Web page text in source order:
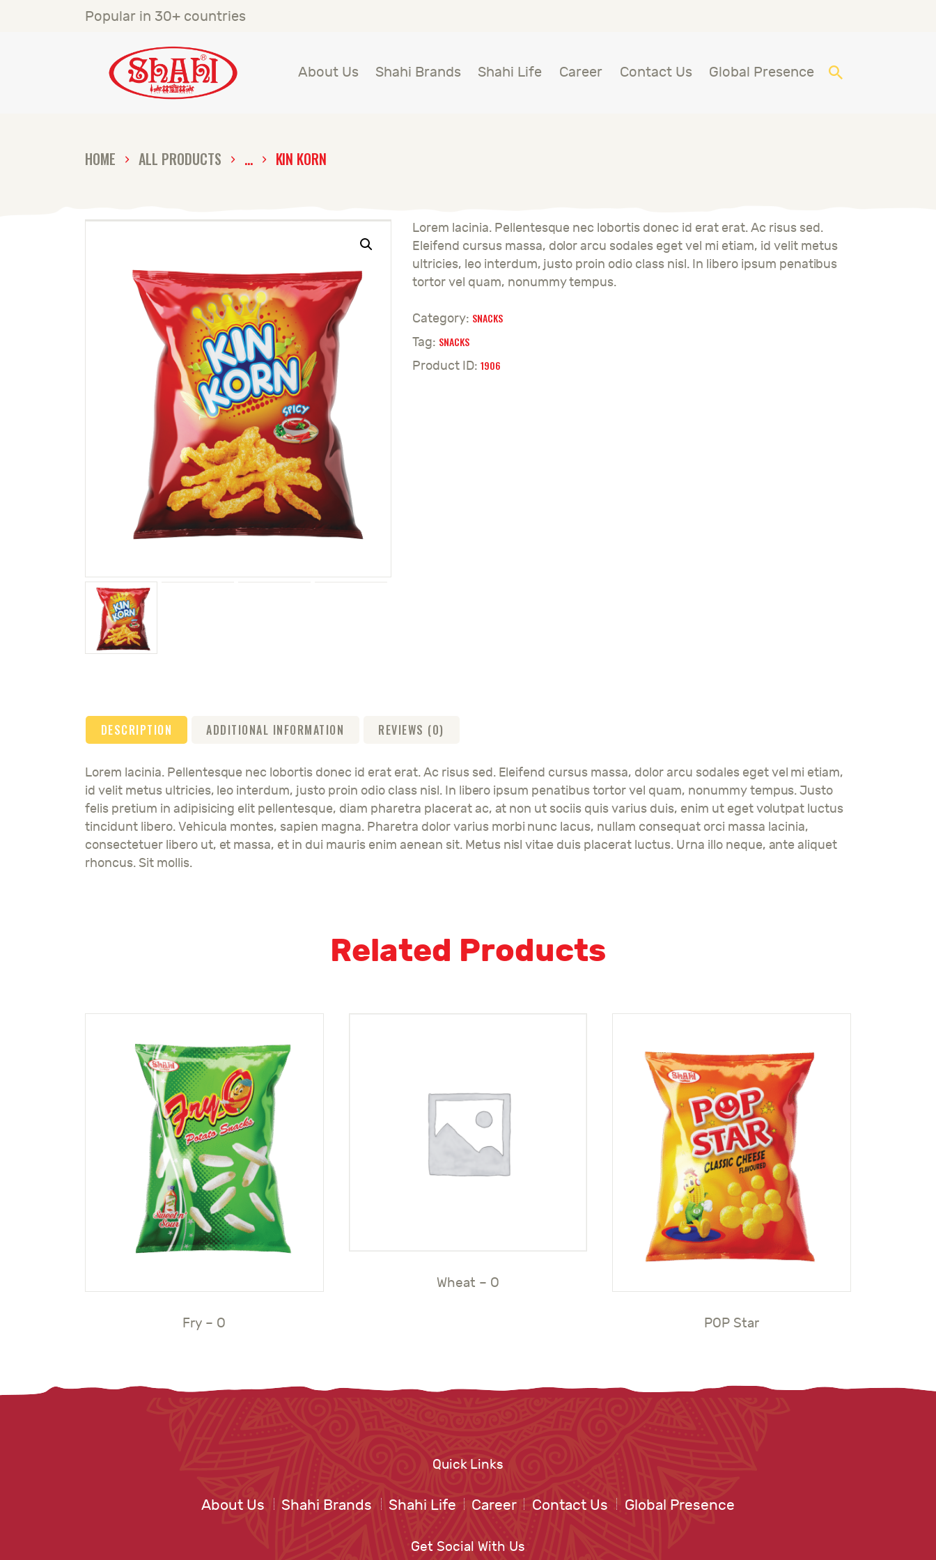
Popular in 30+ countries
About Us Shahi Brands Shahi Life Career Contact Us Global Presence
HOME ALL PRODUCTS ... KIN KORN
Shahi
SHAHI BRANDS
CAREER
GLOBAL PRESENCELorem lacinia. Pellentesque nec lobortis donec id erat erat. Ac risus sed.
Eleifend cursus massa, dolor arcu sodales eget vel mi etiam, id velit metus
ultricies, leo interdum, justo proin odio class nisl. In libero ipsum penatibus
tortor vel quam, nonummy tempus.
Category: SNACKS
Tag: SNACKS
Product ID: 1906
DESCRIPTION ADDITIONAL INFORMATION REVIEWS (0)
Lorem lacinia. Pellentesque nec lobortis donec id erat erat. Ac risus sed. Eleifend cursus massa, dolor arcu sodales eget vel mi etiam,
id velit metus ultricies, leo interdum, justo proin odio class nisl. In libero ipsum penatibus tortor vel quam, nonummy tempus. Justo
felis pretium in adipisicing elit pellentesque, diam pharetra placerat ac, at non ut sociis quis varius duis, enim ut eget volutpat luctus
tincidunt libero. Vehicula montes, sapien magna. Pharetra dolor varius morbi nunc lacus, nullam consequat orci massa lacinia,
consectetuer libero ut, et massa, et in dui mauris enim aenean sit. Metus nisl vitae duis placerat luctus. Urna illo neque, ante aliquet
rhoncus. Sit mollis.
Related Products
Fry – O
Wheat – O
POP Star
Quick Links
About Us Shahi Brands Shahi Life Career Contact Us Global Presence
Get Social With Us